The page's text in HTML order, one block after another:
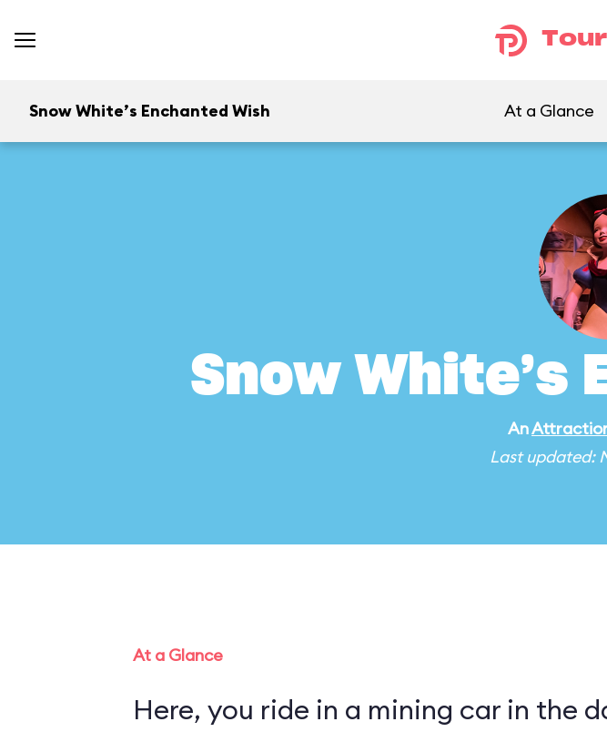
Snow White’s Enchanted Wish At a Glance
Snow White’s
An
Last updated:
At a Glance
Here, you ride in a mining car in the